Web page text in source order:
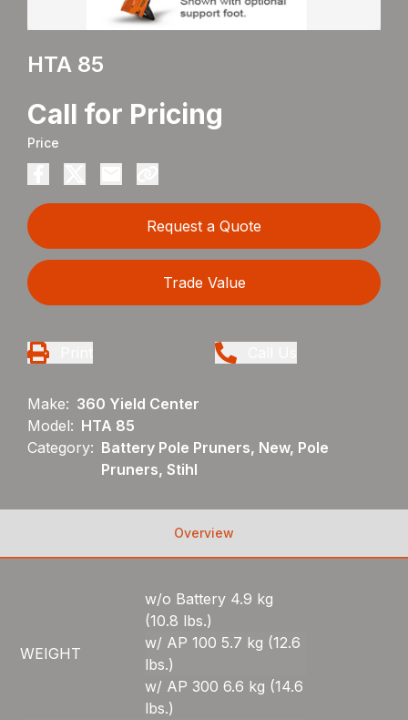
HTA 85
Call for Pricing
Price
Request a Quote
Trade Value
Make: 360 Yield Center
Model: HTA 85
Category: Battery Pole Pruners, New, Pole
Pruners, Stihl
Overview
WEIGHT
w/o Battery 4.9 kg
(10.8 lbs.)
w/ AP 100 5.7 kg (12.6
lbs.)
w/ AP 300 6.6 kg (14.6
lbs.)